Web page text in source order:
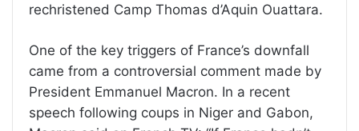
rechristened Camp Thomas d’Aquin Ouattara.
One of the key triggers of France’s downfall
came from a controversial comment made by
President Emmanuel Macron. In a recent
speech following coups in Niger and Gabon,